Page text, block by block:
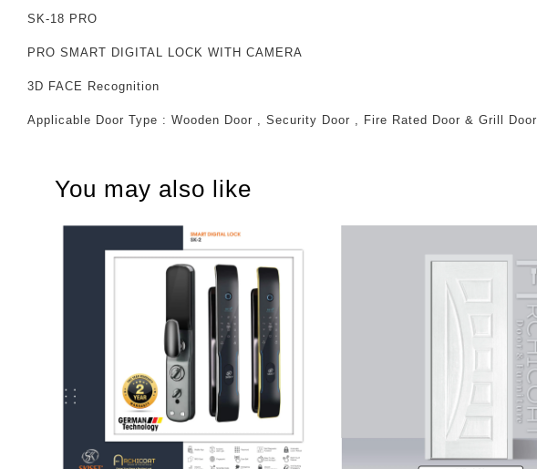
SK-18 PRO
PRO SMART DIGITAL LOCK WITH CAMERA
3D FACE Recognition
Applicable Door Type : Wooden Door , Security Door , Fire Rated Door & Grill Door
You may also like